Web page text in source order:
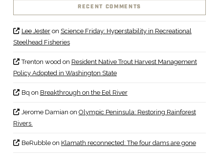
RECENT COMMENTS
Lee Jesteron Science Friday: Hyperstability in Recreational
Steelhead Fisheries
Trenton wood on Resident Native Trout Harvest Management
Policy Adopted in Washington State
Bq on Breakthrough on the Eel River
Jerome Damian on Olympic Peninsula: Restoring Rainforest
Rivers
BeRubbleon Klamath reconnected: The four dams are gone